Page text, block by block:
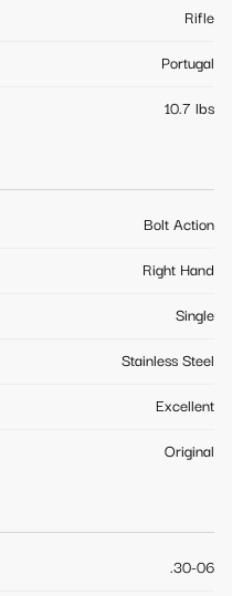
Rifle
Portugal
10.7 lbs
Bolt Action
Right Hand
Single
Stainless Steel
Excellent
Original
.30-06